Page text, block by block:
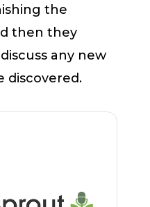
the
then they
any new
discovered.